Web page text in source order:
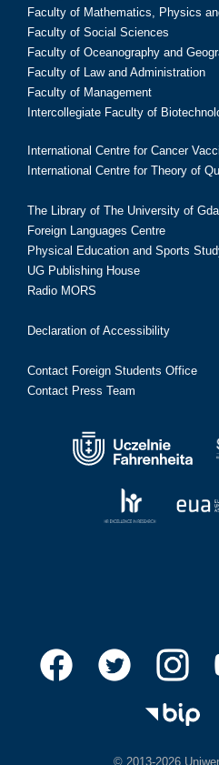
Faculty of Mathematics, Physics
Faculty of Social Sciences
Faculty of Oceanography and
Faculty of Law and Administration
Faculty of Management
Intercollegiate Faculty of
International Centre for Cancer
International Centre for Theory of
The Library of The University of
Foreign Languages Centre
Physical Education and Sports
UG Publishing House
Radio MORS
Declaration of Accessibility
Contact Foreign Students Office
Contact Press Team
© 2013-2026